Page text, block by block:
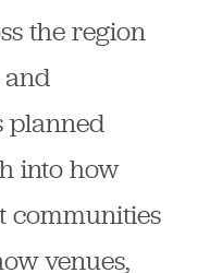
the region
and
planned
into how
communities
venues,